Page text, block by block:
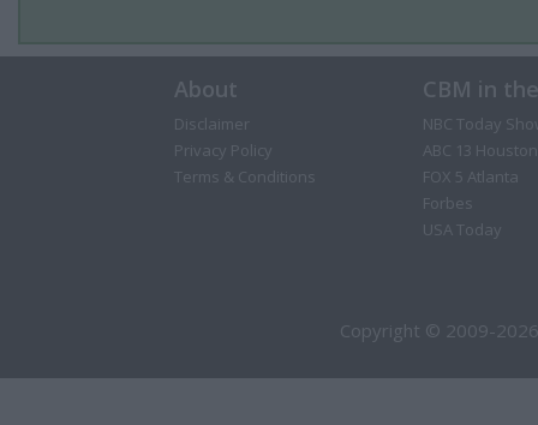
About
Disclaimer
Privacy Policy
Terms & Conditions
CBM in
NBC Today
ABC 13 Houston
FOX 5 Atlanta
Forbes
USA Today
Copyright © 2009-